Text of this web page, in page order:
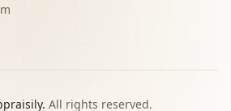
All rights reserved.